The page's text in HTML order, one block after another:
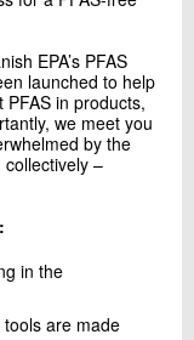
EPA’s PFAS
launched to help
in products,
we meet you
by the
collectively –
in the
are made